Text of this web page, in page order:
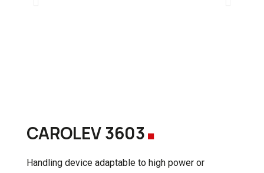
CAROLEV 3603.
Handling device adaptable to high power or